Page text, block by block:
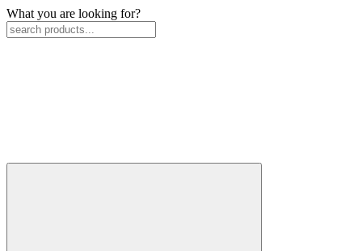
What you are looking for?